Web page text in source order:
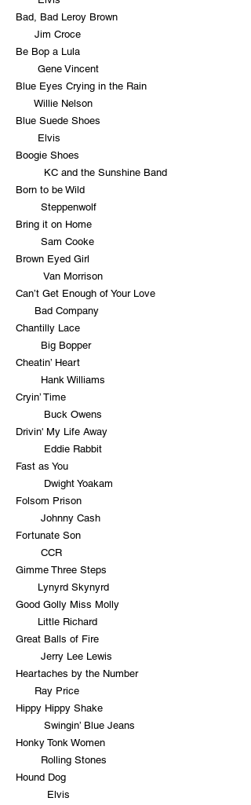
Bad, Bad Leroy Brown
Jim Croce
Be Bop a Lula
Gene Vincent
Blue Eyes Crying in the Rain
Willie Nelson
Blue Suede Shoes
Elvis
Boogie Shoes
KC and the Sunshine Band
Born to be Wild
Steppenwolf
Bring it on Home
Sam Cooke
Brown Eyed Girl
Van Morrison
Can’t Get Enough of Your Love
Bad Company
Chantilly Lace
Big Bopper
Cheatin’ Heart
Hank Williams
Cryin’ Time
Buck Owens
Drivin' My Life Away
Eddie Rabbit
Fast as You
Dwight Yoakam
Folsom Prison
Johnny Cash
Fortunate Son
CCR
Gimme Three Steps
Lynyrd Skynyrd
Good Golly Miss Molly
Little Richard
Great Balls of Fire
Jerry Lee Lewis
Heartaches by the Number
Ray Price
Hippy Hippy Shake
Swingin’ Blue Jeans
Honky Tonk Women
Rolling Stones
Hound Dog
Elvis